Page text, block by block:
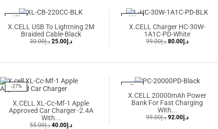
-17%
X.CELL USB To Lightning 2M
Braided Cable-Black
د.إ30.00 د.إ 25.00
-19%
X.CELL Charger HC-30W-
1A1C-PD-White
د.إ99.00 د.إ 80.00
-27%
X.CELL XL-Cc-Mf-1 Apple
Approved Car Charger -2.4A
With...
د.إ55.00 د.إ 40.00
-7%
X.CELL 20000mAh Power
Bank For Fast Charging
With...
د.إ99.00 د.إ 92.00